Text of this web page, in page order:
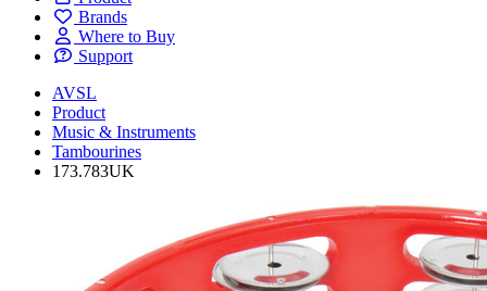
Brands
Where to Buy
Support
AVSL
Product
Music & Instruments
Tambourines
173.783UK